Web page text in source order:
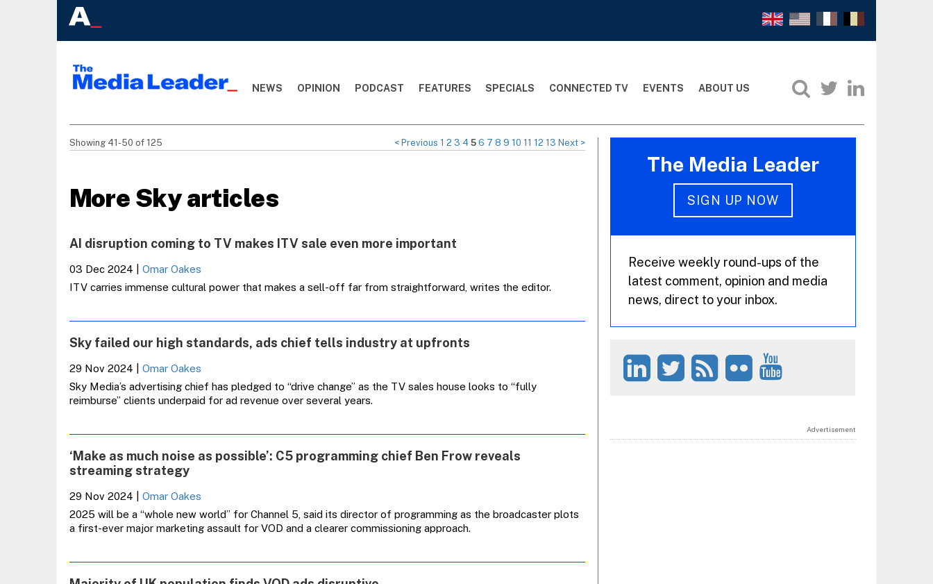
NEWS OPINION PODCAST FEATURES SPECIALS CONNECTED TV EVENTS ABOUT US
Showing 41-50 of 125 < Previous 1 2 3 4 5 6 7 8 9 10 11 12 13 Next >
More Sky articles
AI disruption coming to TV makes ITV sale even more important
03 Dec 2024
Omar Oakes
ITV carries immense cultural power that makes a sell-off far from straightforward, writes the editor.
Sky failed our high standards, ads chief tells industry at upfronts
29 Nov 2024
Omar Oakes
Sky Media’s advertising chief has pledged to “drive change” as the TV sales house looks to “fully
reimburse” clients underpaid for ad revenue over several years.
‘Make as much noise as possible’: C5 programming chief Ben Frow reveals
streaming strategy
29 Nov 2024
Omar Oakes
2025 will be a “whole new world” for Channel 5, said its director of programming as the broadcaster plots
a first-ever major marketing assault for VOD and a clearer commissioning approach.
The Media Leader
SIGN UP NOW
Receive weekly round-ups of the
latest comment, opinion and media
news, direct to your inbox.
Advertisement